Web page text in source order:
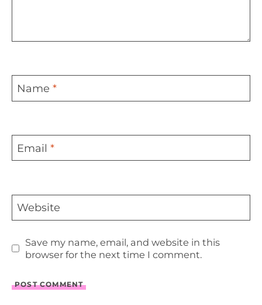
Name *
Email *
Website
Save my name, email, and website in this
browser for the next time I comment.